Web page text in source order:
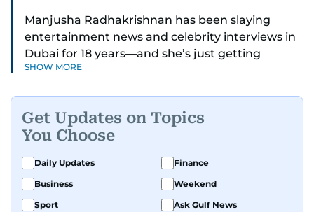
Manjusha Radhakrishnan has been slaying
entertainment news and celebrity interviews in
Dubai for 18 years—and she’s just getting
started. As Entertainment Editor, she covers
Red carpets? She’s walked them all—Europe,
North America, Macau—covering IIFA
(Bollywood Oscars) and Zee Cine Awards like a
pro. She’s been on CNN with Becky Anderson
dropping Bollywood truth bombs like Salman
SHOW MORE
Get Updates on Topics
You Choose
Daily Updates
Finance
Business
Weekend
Sport
Ask Gulf News